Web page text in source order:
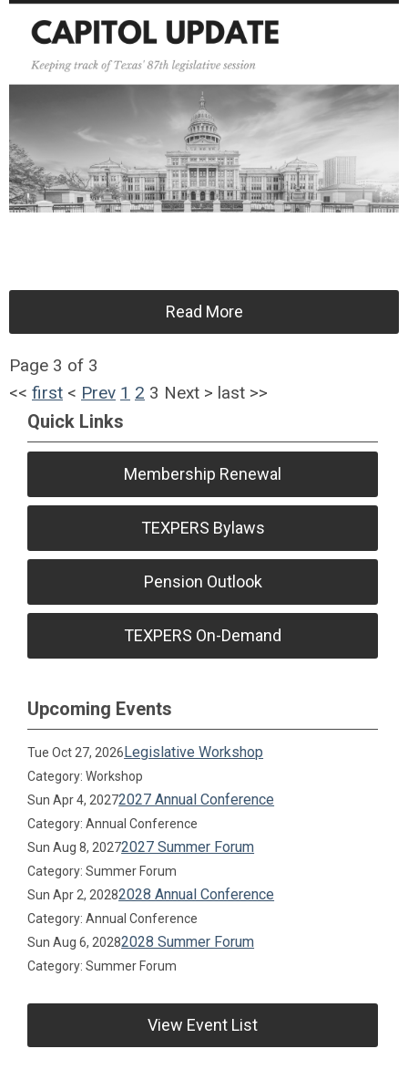
Read More
Page 3 of 3
<< first < Prev 1 2 3 Next > last >>
Quick Links
Membership Renewal
TEXPERS Bylaws
Pension Outlook
TEXPERS On-Demand
Upcoming Events
Tue Oct 27, 2026Legislative Workshop
Category: Workshop
Sun Apr 4, 20272027 Annual Conference
Category: Annual Conference
Sun Aug 8, 20272027 Summer Forum
Category: Summer Forum
Sun Apr 2, 20282028 Annual Conference
Category: Annual Conference
Sun Aug 6, 20282028 Summer Forum
Category: Summer Forum
View Event List